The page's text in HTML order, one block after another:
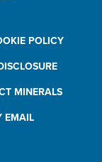
POLICY
MINERALS
EMAIL